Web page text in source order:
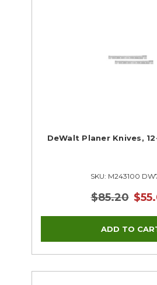
DeWalt Planer Knives,
SKU: M243100
$85.20